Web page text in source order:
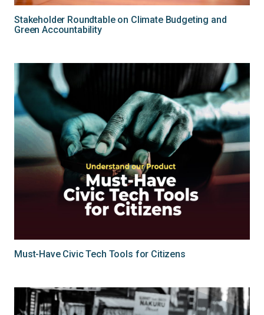
Stakeholder Roundtable on Climate Budgeting and
Green Accountability
Must-Have Civic Tech Tools for Citizens